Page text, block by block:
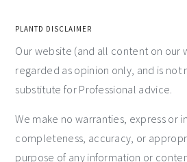
PLANTD DISCLAIMER
Our website (and all content on our
regarded as opinion only, and is not
substitute for Professional advice.
We make no warranties, express or
completeness, accuracy, or
purpose of any information or